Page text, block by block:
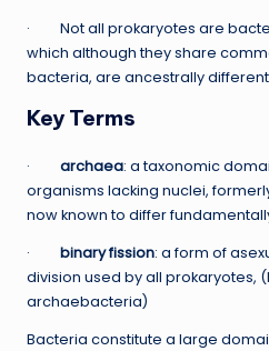
· Not all prokaryotes are
which although they share
bacteria, are ancestrally
Key Terms
· archaea: a taxonomic
organisms lacking nuclei,
now known to differ
· binary fission: a form of
division used by all prokaryotes,
archaebacteria)
Bacteria constitute a large